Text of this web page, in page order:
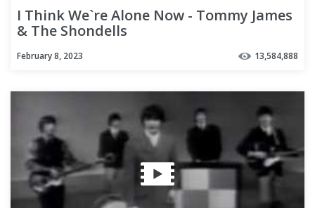
I Think We`re Alone Now - Tommy James
& The Shondells
February 8, 2023 13,584,888